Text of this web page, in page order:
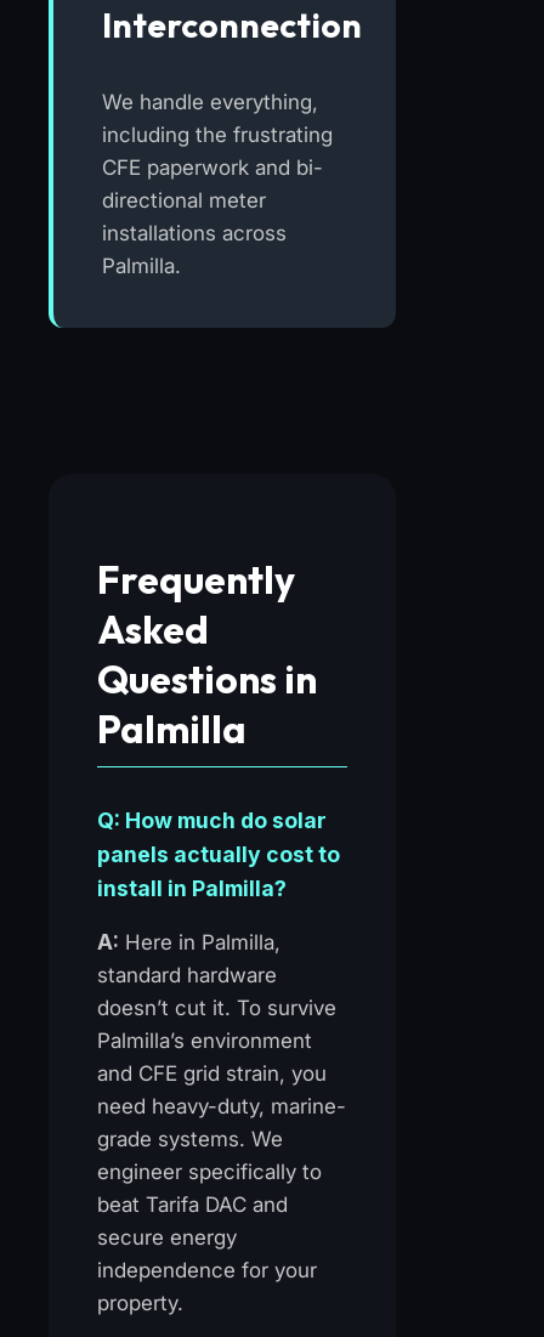
Interconnection
We handle everything,
including the frustrating
CFE paperwork and bi-
directional meter
installations across
Palmilla.
Frequently
Asked
Questions in
Palmilla
Q: How much do solar
panels actually cost to
install in Palmilla?
A: Here in Palmilla,
standard hardware
doesn’t cut it. To survive
Palmilla’s environment
and CFE grid strain, you
need heavy-duty, marine-
grade systems. We
engineer specifically to
beat Tarifa DAC and
secure energy
independence for your
property.